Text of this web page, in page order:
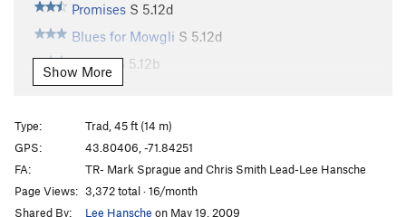
Promises S 5.12d
Blues for Mowgli S 5.12d
Drilldo S 5.12b
Loose and Baggy
Man With a Hueco in His Tights
Triple Delights S5.4
Show More
Type:
Trad, 45 ft (14 m)
GPS:
43.80406, -71.84251
FA:
TR- Mark Sprague and Chris Smith Lead-Lee Hansche
Page Views: 3,372 total · 16/month
Shared By:
Lee Hansche on May 19, 2009